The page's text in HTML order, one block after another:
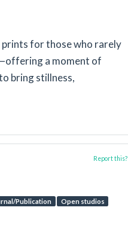
prints for those who rarely
a moment of
bring stillness,
Publication Open studios
Report this?